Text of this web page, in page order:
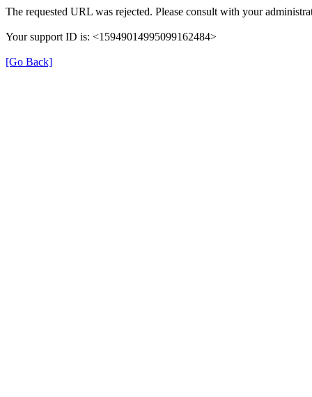
The requested URL was rejected. Please consult with your
Your support ID is: <15949014995099162484>
[Go Back]